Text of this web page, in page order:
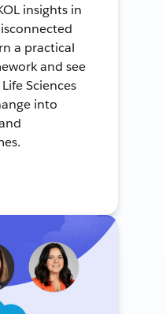
insights in
a practical
and see
Sciences
into